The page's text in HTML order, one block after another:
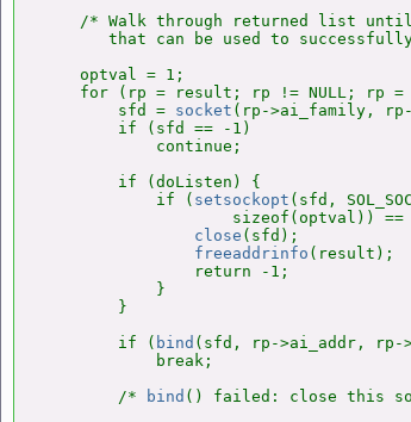
/* Walk through returned list
that can be used to
    optval = 1;
for (rp = result; rp != NULL; rp =
        sfd =
socket (rp->ai_family,
        if (sfd == -1)
continue;
        if (doListen) {
            if (
setsockopt (sfd,
sizeof(optval)) ==
close (sfd);
freeaddrinfo (result);
                return -1;
            }
        }
        if (
bind (sfd, rp->ai_addr, rp-
break;
        /*
bind () failed: close this